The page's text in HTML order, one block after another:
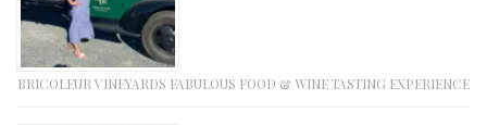
BRICOLEUR VINEYARDS FABULOUS FOOD & WINE TASTING EXPERIENCE